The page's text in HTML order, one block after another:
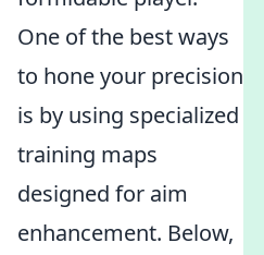
One of the best ways
to hone your precision
is by using specialized
training maps
designed for aim
enhancement. Below,